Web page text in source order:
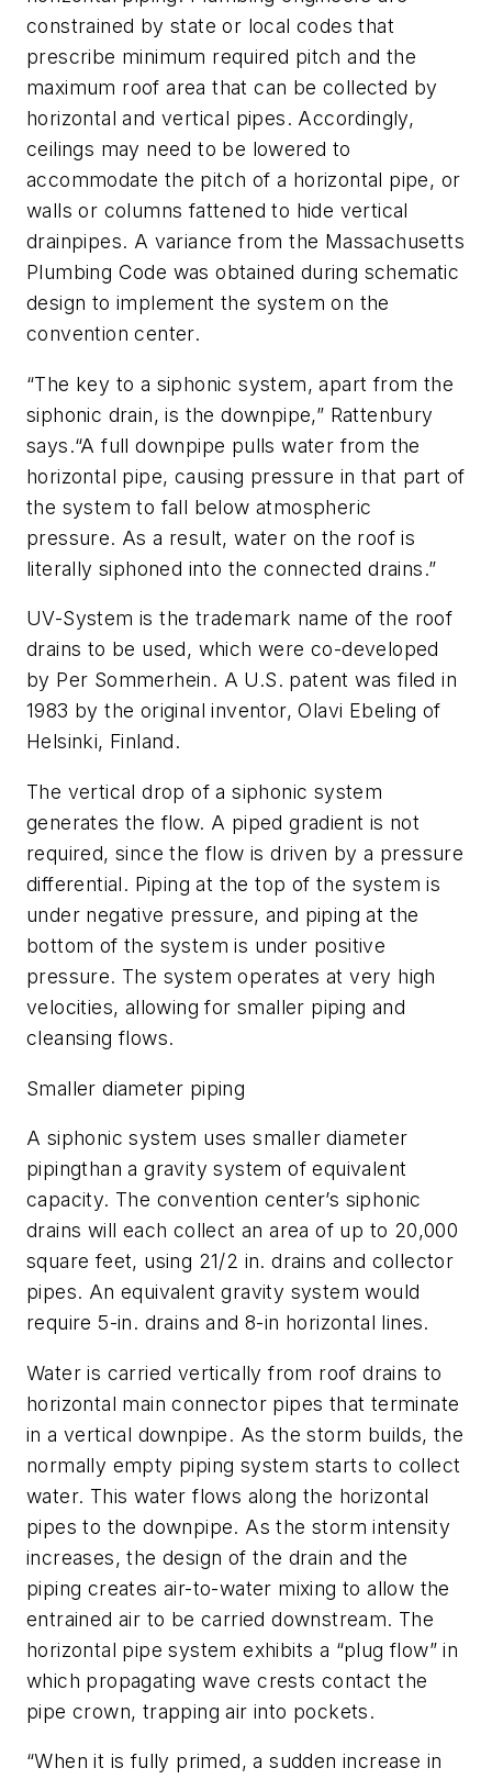
constrained by state or local codes that
prescribe minimum required pitch and the
maximum roof area that can be collected by
horizontal and vertical pipes. Accordingly,
ceilings may need to be lowered to
accommodate the pitch of a horizontal pipe, or
walls or columns fattened to hide vertical
drainpipes. A variance from the Massachusetts
Plumbing Code was obtained during schematic
design to implement the system on the
convention center.
“The key to a siphonic system, apart from the
siphonic drain, is the downpipe,” Rattenbury
says.“A full downpipe pulls water from the
horizontal pipe, causing pressure in that part of
the system to fall below atmospheric
pressure. As a result, water on the roof is
literally siphoned into the connected drains.”
UV-System is the trademark name of the roof
drains to be used, which were co-developed
by Per Sommerhein. A U.S. patent was filed in
1983 by the original inventor, Olavi Ebeling of
Helsinki, Finland.
The vertical drop of a siphonic system
generates the flow. A piped gradient is not
required, since the flow is driven by a pressure
differential. Piping at the top of the system is
under negative pressure, and piping at the
bottom of the system is under positive
pressure. The system operates at very high
velocities, allowing for smaller piping and
cleansing flows.
Smaller diameter piping
A siphonic system uses smaller diameter
pipingthan a gravity system of equivalent
capacity. The convention center’s siphonic
drains will each collect an area of up to 20,000
square feet, using 21/2 in. drains and collector
pipes. An equivalent gravity system would
require 5-in. drains and 8-in horizontal lines.
Water is carried vertically from roof drains to
horizontal main connector pipes that terminate
in a vertical downpipe. As the storm builds, the
normally empty piping system starts to collect
water. This water flows along the horizontal
pipes to the downpipe. As the storm intensity
increases, the design of the drain and the
piping creates air-to-water mixing to allow the
entrained air to be carried downstream. The
horizontal pipe system exhibits a “plug flow” in
which propagating wave crests contact the
pipe crown, trapping air into pockets.
“When it is fully primed, a sudden increase in